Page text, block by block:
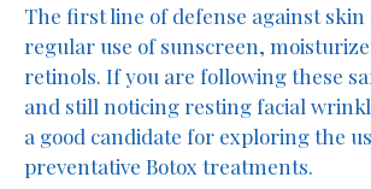
The first line of defense against skin
regular use of sunscreen,
retinols. If you are following these
and still noticing resting facial
a good candidate for exploring the
preventative Botox treatments.